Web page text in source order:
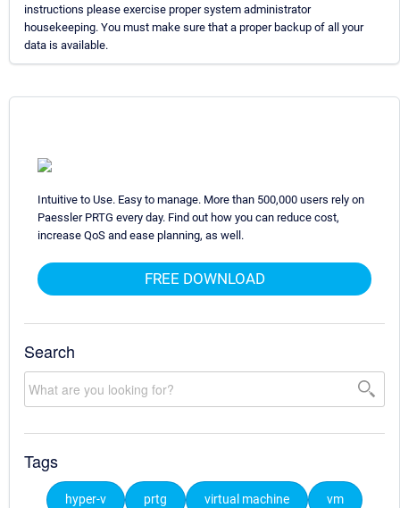
instructions please exercise proper system administrator
housekeeping. You must make sure that a proper backup of all your
data is available.
Intuitive to Use. Easy to manage. More than 500,000 users rely on
Paessler PRTG every day. Find out how you can reduce cost,
increase QoS and ease planning, as well.
FREE DOWNLOAD
Search
Tags
hyper-v prtg virtual machine vm